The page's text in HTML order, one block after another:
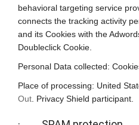
behavioral targeting service
connects the tracking activity
and its Cookies with the
Doubleclick Cookie.
Personal Data collected:
Place of processing: United
Out . Privacy Shield participant.